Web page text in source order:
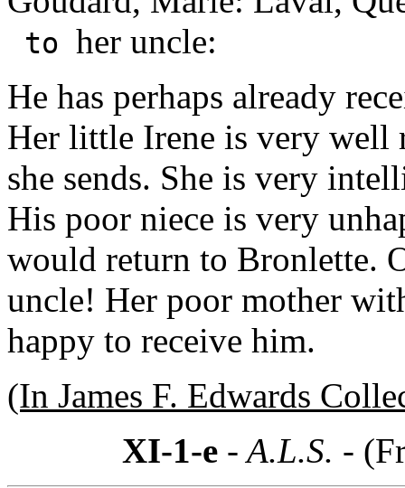
to her uncle:
He has perhaps already
Her little Irene is very well
she sends. She is very
His poor niece is very
would return to Bronlette.
uncle! Her poor mother
happy to receive him.
(In James F. Edwards
XI-1-e - A.L.S. -